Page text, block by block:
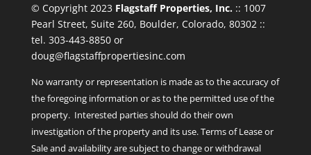
© Copyright 2023 Flagstaff Properties, Inc.:: 1007
Pearl Street, Suite 260, Boulder, Colorado, 80302 ::
tel. 303-443-8850 or
doug@flagstaffpropertiesinc.com
No warranty or representation is made as to the accuracy of
the foregoing information or as to the permitted use of the
property. Interested parties should do their own
investigation of the property and its use. Terms of Lease or
Sale and availability are subject to change or withdrawal